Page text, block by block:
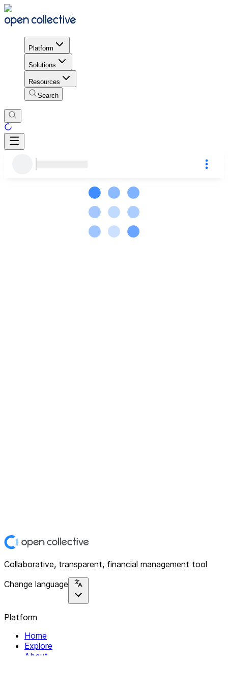
Platform
Solutions
Resources
Search
Collaborative, transparent, financial management tool
Change language
Platform
Home
Explore
About